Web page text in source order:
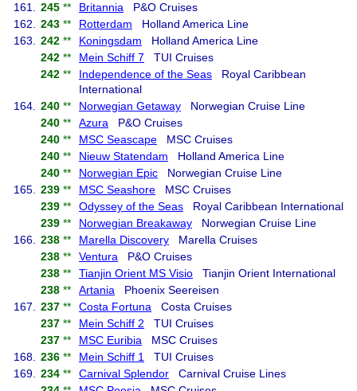
161.
245 ** Britannia P&O Cruises
162.
243 ** Rotterdam Holland America Line
163.
242 ** Koningsdam Holland America Line
242 ** Mein Schiff 7 TUI Cruises
242 ** Independence of the Seas Royal Caribbean
International
164.
240 ** Norwegian Getaway Norwegian Cruise Line
240 ** Azura P&O Cruises
240 ** MSC Seascape MSC Cruises
240 ** Nieuw Statendam Holland America Line
240 ** Norwegian Epic Norwegian Cruise Line
165.
239 ** MSC Seashore MSC Cruises
239 ** Odyssey of the Seas Royal Caribbean International
239 ** Norwegian Breakaway Norwegian Cruise Line
166.
238 ** Marella Discovery Marella Cruises
238 ** Ventura P&O Cruises
238 ** Tianjin Orient MS Visio Tianjin Orient International
238 ** Artania Phoenix Seereisen
167.
237 ** Costa Fortuna Costa Cruises
237 ** Mein Schiff 2 TUI Cruises
237 ** MSC Euribia MSC Cruises
168.
236 ** Mein Schiff 1
TUI Cruises
169.
234 ** Carnival Splendor Carnival Cruise Lines